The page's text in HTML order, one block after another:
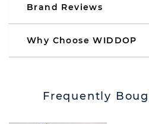
Brand Reviews
Why Choose WIDDOP
Frequently